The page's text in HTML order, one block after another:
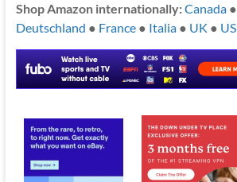
Shop Amazon internationally:Canada●
Deutschland ● France● Italia● UK ● US